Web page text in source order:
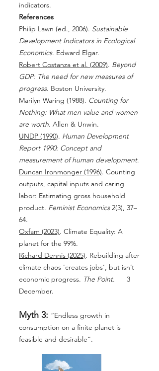
indicators.
References
Philip Lawn (ed., 2006). Sustainable
Development Indicators in Ecological
Economics. Edward Elgar.
Robert Costanza et al. (2009). Beyond
GDP: The need for new measures of
progress. Boston University.
Marilyn Waring (1988). Counting for
Nothing: What men value and women
are worth. Allen & Unwin.
UNDP (1990). Human Development
Report 1990: Concept and
measurement of human development.
Duncan Ironmonger (1996). Counting
outputs, capital inputs and caring
labor: Estimating gross household
product. Feminist Economics2(3), 37–
64.
Oxfam (2023). Climate Equality: A
planet for the 99%.
Richard Dennis (2025). Rebuilding after
climate chaos 'creates jobs', but isn’t
economic progress. The Point.
3
December.
Myth 3: “Endless growth in
consumption on a finite planet is
feasible and desirable”.